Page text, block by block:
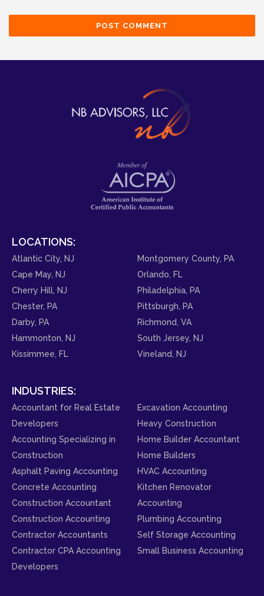
LOCATIONS:
Atlantic City, NJ
Cape May, NJ
Cherry Hill, NJ
Chester, PA
Darby, PA
Hammonton, NJ
Kissimmee, FL
Montgomery County, PA
Orlando, FL
Philadelphia, PA
Pittsburgh, PA
Richmond, VA
South Jersey, NJ
Vineland, NJ
INDUSTRIES:
Accountant for Real Estate
Developers
Accounting Specializing in
Construction
Asphalt Paving Accounting
Concrete Accounting
Construction Accountant
Construction Accounting
Contractor Accountants
Contractor CPA Accounting
Developers
Excavation Accounting
Heavy Construction
Home Builder Accountant
Home Builders
HVAC Accounting
Kitchen Renovator
Accounting
Plumbing Accounting
Self Storage Accounting
Small Business Accounting